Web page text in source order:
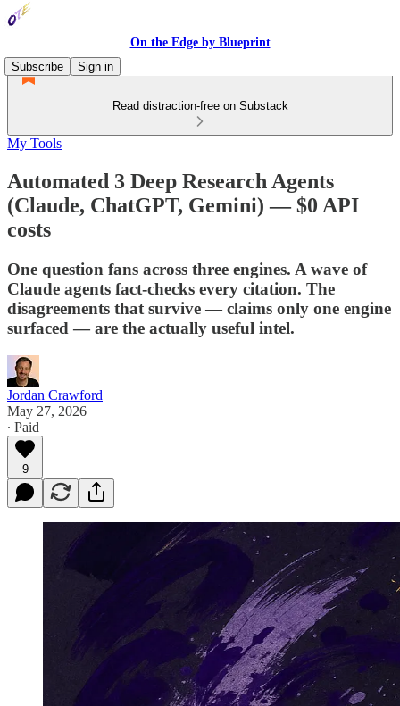
On the Edge by Blueprint
Subscribe
Sign in
Read distraction-free on Substack
My Tools
Automated 3 Deep Research Agents
(Claude, ChatGPT, Gemini) — $0 API
costs
One question fans across three engines. A wave of
Claude agents fact-checks every citation. The
disagreements that survive — claims only one engine
surfaced — are the actually useful intel.
Jordan Crawford
May 27, 2026
∙ Paid
9